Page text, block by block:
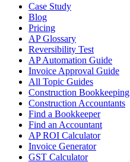
Case Study
Blog
Pricing
AP Glossary
Reversibility Test
AP Automation Guide
Invoice Approval Guide
All Topic Guides
Construction Bookkeeping
Construction Accountants
Find a Bookkeeper
Find an Accountant
AP ROI Calculator
Invoice Generator
GST Calculator